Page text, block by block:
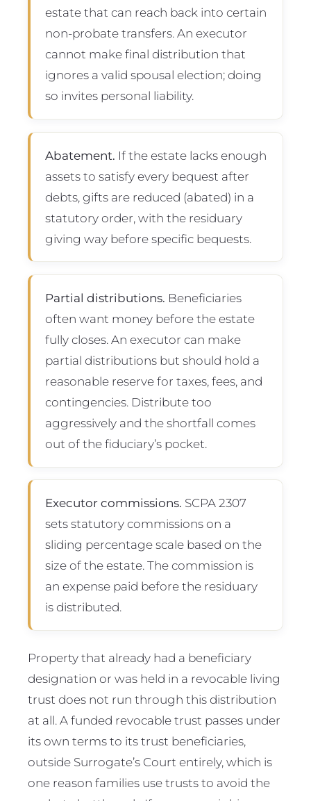
estate that can reach back into certain
non-probate transfers. An executor
cannot make final distribution that
ignores a valid spousal election; doing
so invites personal liability.
Abatement. If the estate lacks enough
assets to satisfy every bequest after
debts, gifts are reduced (abated) in a
statutory order, with the residuary
giving way before specific bequests.
Partial distributions. Beneficiaries
often want money before the estate
fully closes. An executor can make
partial distributions but should hold a
reasonable reserve for taxes, fees, and
contingencies. Distribute too
aggressively and the shortfall comes
out of the fiduciary’s pocket.
Executor commissions. SCPA 2307
sets statutory commissions on a
sliding percentage scale based on the
size of the estate. The commission is
an expense paid before the residuary
is distributed.
Property that already had a beneficiary
designation or was held in a revocable living
trust does not run through this distribution
at all. A funded revocable trust passes under
its own terms to its trust beneficiaries,
outside Surrogate’s Court entirely, which is
one reason families use trusts to avoid the